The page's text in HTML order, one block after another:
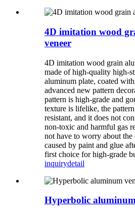
4D imitation wood
veneer
4D imitation wood grain
made of high-quality high-
aluminum plate, coated
advanced new pattern
pattern is high-grade and
texture is lifelike, the
resistant, and it does not
non-toxic and harmful gas
not have to worry about
caused by paint and glue
first choice for high-grade
inquirydetail
Hyperbolic